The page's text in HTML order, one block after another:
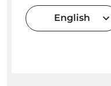
English